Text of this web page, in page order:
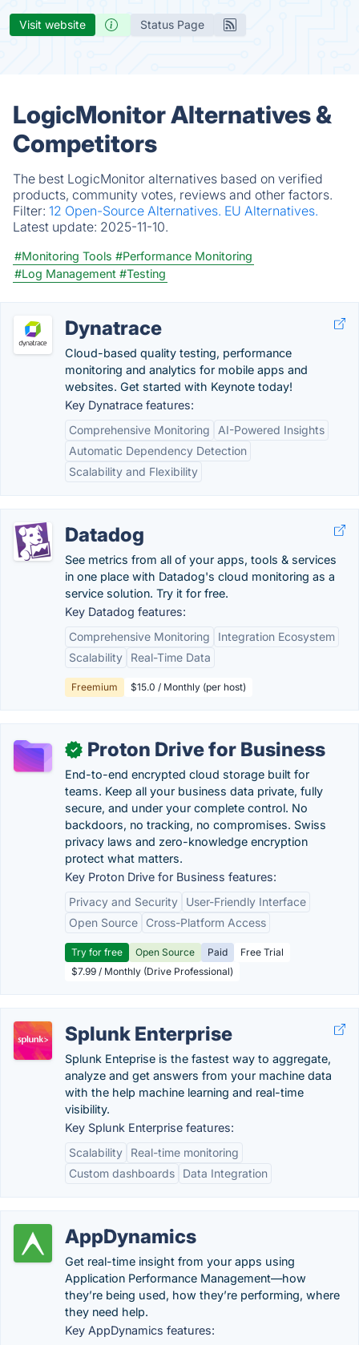
Visit website Status Page
LogicMonitor Alternatives &
Competitors
The best LogicMonitor alternatives based on verified
products, community votes, reviews and other factors.
Filter: 12 Open-Source Alternatives. EU Alternatives.
Latest update: 2025-11-10.
#Monitoring Tools #Performance Monitoring
#Log Management #Testing
Dynatrace
Cloud-based quality testing, performance
monitoring and analytics for mobile apps and
websites. Get started with Keynote today!
Key Dynatrace features:
Comprehensive Monitoring
AI-Powered Insights
Automatic Dependency Detection
Scalability and Flexibility
Datadog
See metrics from all of your apps, tools & services
in one place with Datadog's cloud monitoring as a
service solution. Try it for free.
Key Datadog features:
Comprehensive Monitoring
Integration Ecosystem
Scalability
Real-Time Data
Freemium $15.0 / Monthly (per host)
✓ Proton Drive for Business
End-to-end encrypted cloud storage built for
teams. Keep all your business data private, fully
secure, and under your complete control. No
backdoors, no tracking, no compromises. Swiss
privacy laws and zero-knowledge encryption
protect what matters.
Key Proton Drive for Business features:
Privacy and Security
User-Friendly Interface
Open Source
Cross-Platform Access
Try for free Open Source Paid
Free Trial
$7.99 / Monthly (Drive Professional)
Splunk Enterprise
Splunk Enteprise is the fastest way to aggregate,
analyze and get answers from your machine data
with the help machine learning and real-time
visibility.
Key Splunk Enterprise features:
Scalability
Real-time monitoring
Custom dashboards
Data Integration
AppDynamics
Get real-time insight from your apps using
Application Performance Management—how
they’re being used, how they’re performing, where
they need help.
Key AppDynamics features: